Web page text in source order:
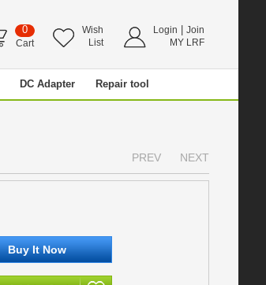
0
Cart
Wish
List
Login
Join
MY LRF
DC Adapter Repair tool
PREV NEXT